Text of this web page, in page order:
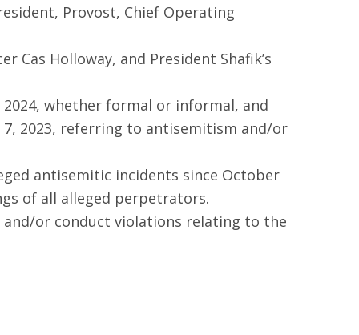
Provost, Chief Operating
Cas Holloway, and President Shafik’s
whether formal or informal, and
2023, referring to antisemitism and/or
antisemitic incidents since October
of all alleged perpetrators.
or conduct violations relating to the